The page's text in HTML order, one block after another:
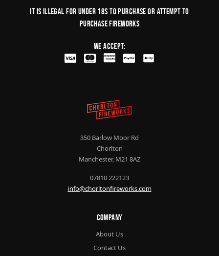
It is illegal for under 18s to purchase or Attempt to
purchase fireworks
We Accept:
350 Barlow Moor Rd
Chorlton
Manchester, M21 8AZ
07810 222123
info@chorltonfireworks.com
Company
About Us
Contact Us